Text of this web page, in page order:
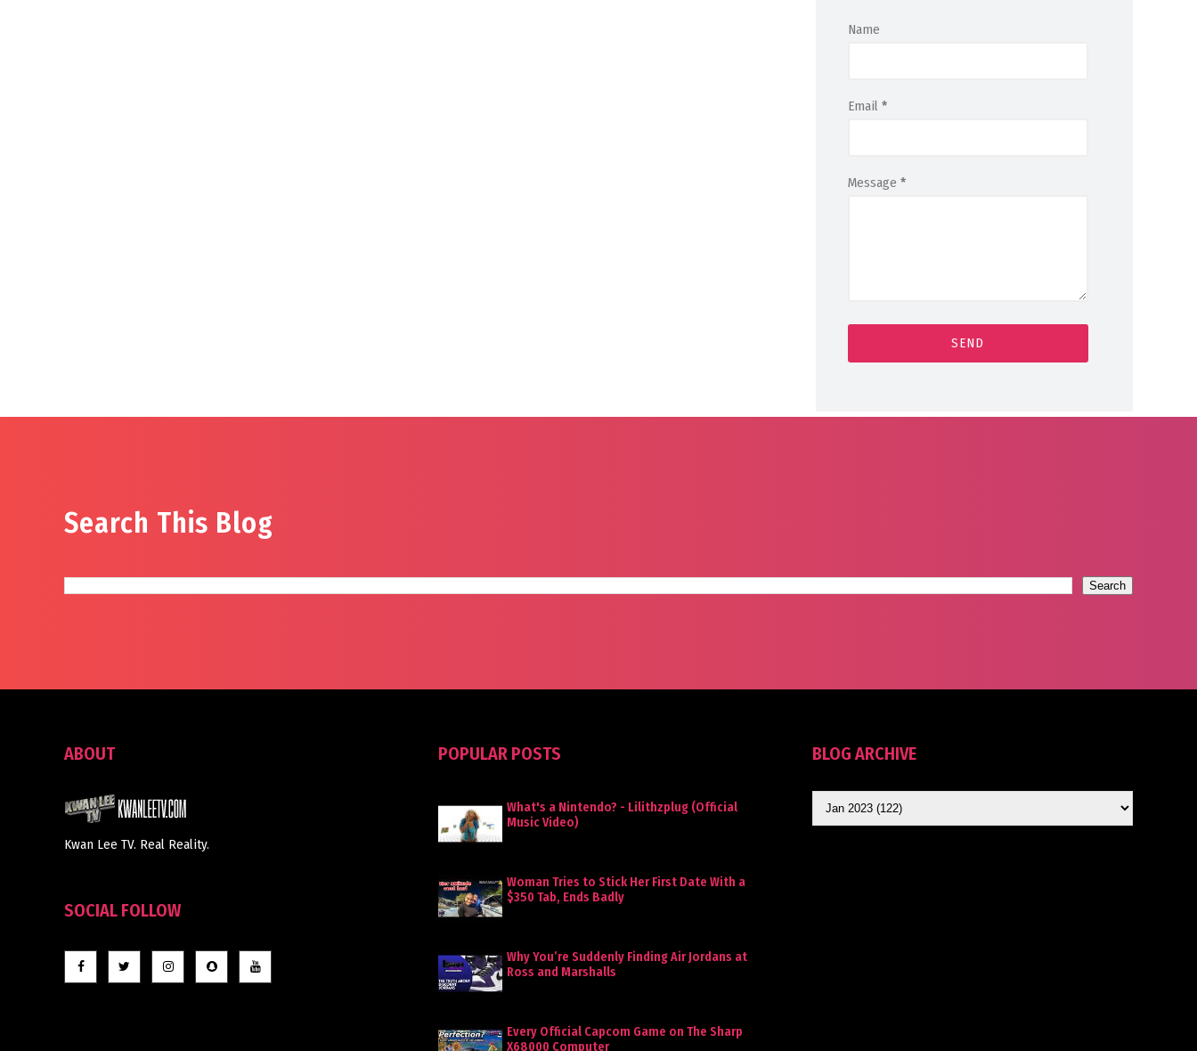
Name
Email *
Message *
Search This Blog
ABOUT
Kwan Lee TV. Real Reality.
SOCIAL FOLLOW
POPULAR POSTS
What's a Nintendo? - Lilithzplug (Official
Music Video)
Woman Tries to Stick Her First Date With a
$350 Tab, Ends Badly
Why You’re Suddenly Finding Air Jordans at
Ross and Marshalls
Every Official Capcom Game on The Sharp
X68000 Computer
BLOG ARCHIVE